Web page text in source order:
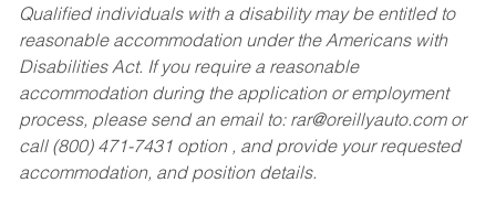
Qualified individuals with a disability may be entitled to
reasonable accommodation under the Americans with
Disabilities Act. If you require a reasonable
accommodation during the application or employment
process, please send an email to: rar@oreillyauto.comor
call (800) 471-7431 option , and provide your requested
accommodation, and position details.